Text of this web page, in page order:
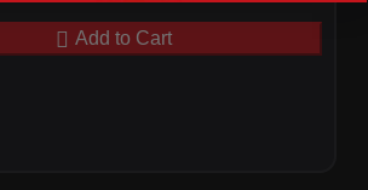
Add to Cart